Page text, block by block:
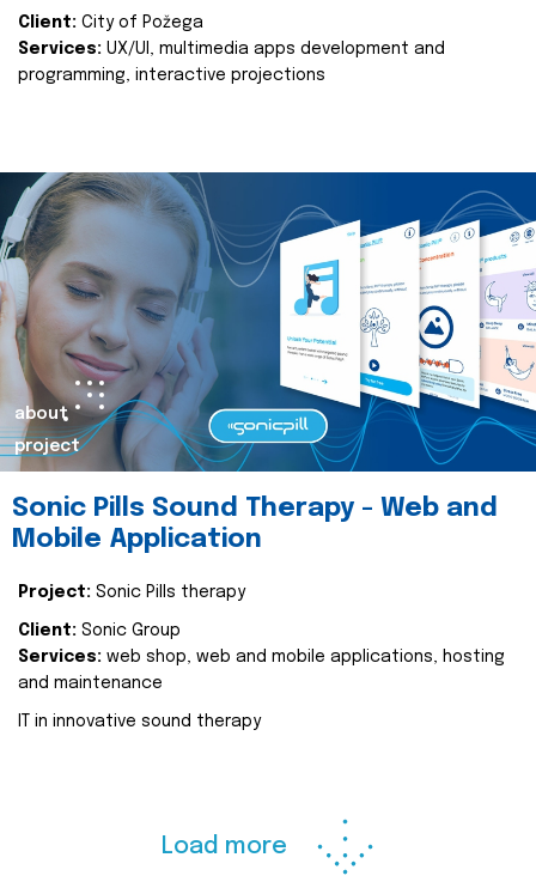
Client: City of Požega
Services: UX/UI, multimedia apps development and
programming, interactive projections
about
project
Sonic Pills Sound Therapy - Web and
Mobile Application
Project: Sonic Pills therapy
Client: Sonic Group
Services: web shop, web and mobile applications, hosting
and maintenance
IT in innovative sound therapy
Load more